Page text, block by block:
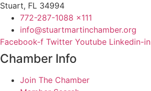
Stuart, FL 34994
772-287-1088 x111
info@stuartmartinchamber.org
Facebook-f Twitter Youtube Linkedin-in
Chamber Info
Join The Chamber